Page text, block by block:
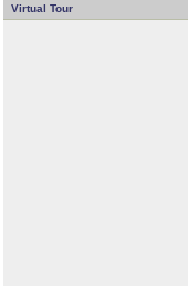
Virtual Tour